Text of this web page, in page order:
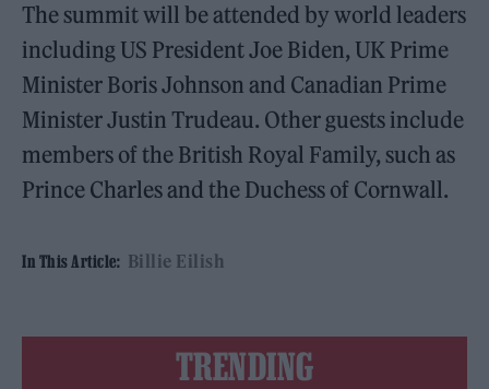
The summit will be attended by world leaders
including US President Joe Biden, UK Prime
Minister Boris Johnson and Canadian Prime
Minister Justin Trudeau. Other guests include
members of the British Royal Family, such as
Prince Charles and the Duchess of Cornwall.
In This Article: Billie Eilish
TRENDING